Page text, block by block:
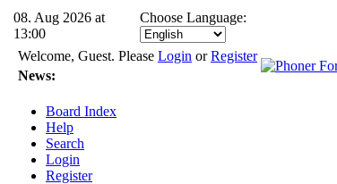
08. Aug 2026 at
13:00
Choose Language:
Welcome, Guest. Please Login orRegister
News:
Board Index
Help
Search
Login
Register